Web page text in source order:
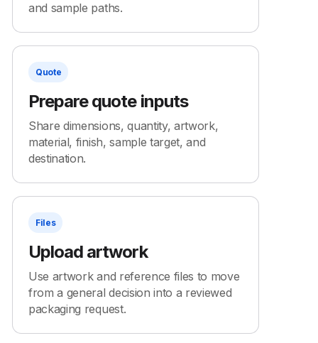
and sample paths.
Quote
Prepare quote inputs
Share dimensions, quantity, artwork,
material, finish, sample target, and
destination.
Files
Upload artwork
Use artwork and reference files to move
from a general decision into a reviewed
packaging request.